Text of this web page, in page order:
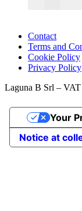
Contact
Terms and
Cookie Policy
Privacy Policy
Laguna B Srl –
Notice at
Your